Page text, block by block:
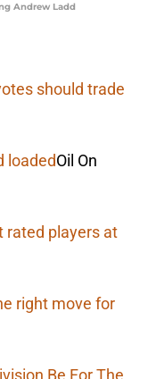
Andrew Ladd
should trade
loadedOil On
rated players at
right move for
Be For The